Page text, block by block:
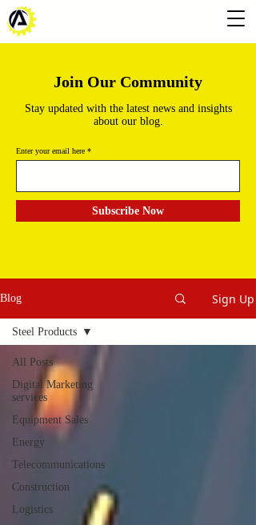
Join Our Community
Stay updated with the latest news and insights
about our blog.
Enter your email here
Subscribe Now
Blog Sign Up
All Posts
Digital Marketing
services
Equipment Sales
Energy
Telecommunications
Construction
Logistics
Steel Products